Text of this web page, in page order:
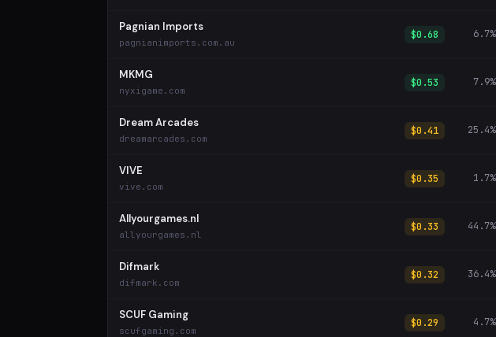
Pagnian Imports
pagnianimports.com.au
$0.68 6.7%
MKMG
nyxigame.com
$0.53 7.9%
Dream Arcades
dreamarcades.com
$0.41 25.4%
VIVE
vive.com
$0.35 1.7%
Allyourgames.nl
allyourgames.nl
$0.33 44.7%
Difmark
difmark.com
$0.32 36.4%
SCUF Gaming
scufgaming.com
$0.29 4.7%